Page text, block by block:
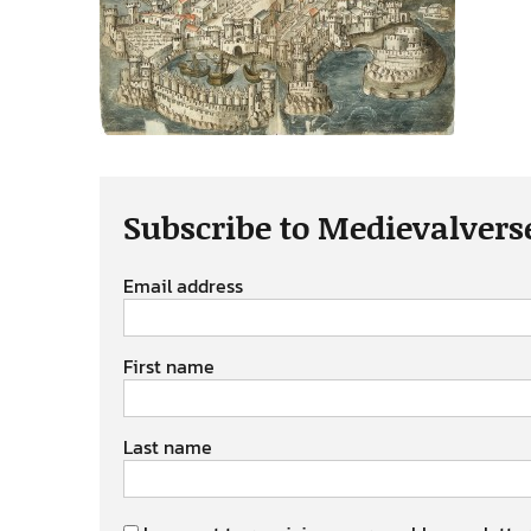
Subscribe to
Email address
First name
Last name